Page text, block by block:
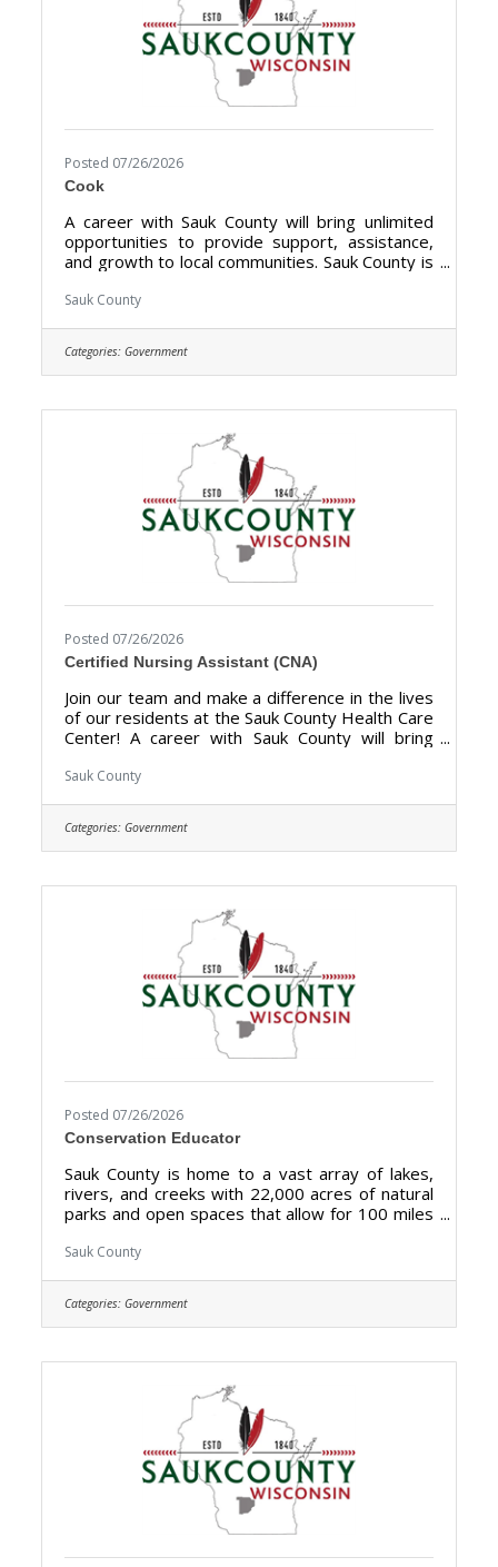
Posted 07/26/2026
Cook
A career with Sauk County will bring unlimited
opportunities to provide support, assistance,
and growth to local communities. Sauk County is
happily live, work, and play. We are looking for
for the elderly and be a part of the Health Care
Center Team. The purpose of the Cook- Health
Care Center is to prepare meals, serves food,
Sauk County
Categories: Government
Posted 07/26/2026
Certified Nursing Assistant (CNA)
Join our team and make a difference in the lives
of our residents at the Sauk County Health Care
Center! A career with Sauk County will bring
assistance, and growth to local communities.
anyone can happily live, work, and play. The
purpose of the Certified Nursing Assistant
(CNA) is to provide direct certified nursing care
Sauk County
Categories: Government
Posted 07/26/2026
Conservation Educator
Sauk County is home to a vast array of lakes,
rivers, and creeks with 22,000 acres of natural
parks and open spaces that allow for 100 miles
ultimate destination where anyone can happily
right candidate to educate and support the
Sauk County community and be a part of our
Land Resources and Environment team. The
Sauk County
Categories: Government